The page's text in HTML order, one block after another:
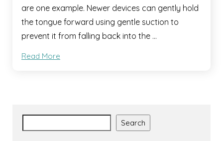
are one example. Newer devices can gently hold
the tongue forward using gentle suction to
prevent it from falling back into the …
Read More
Search